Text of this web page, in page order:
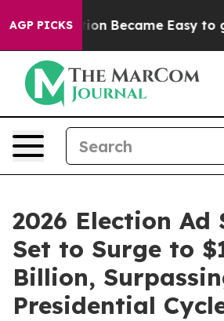
AGP PICKSBecame Easy to get—and
2026 Election Ad
Set to Surge to
Billion,
Presidential